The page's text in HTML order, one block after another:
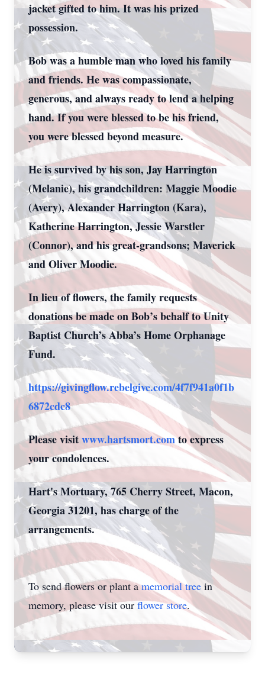
jacket gifted to him. It was his prized
possession.
Bob was a humble man who loved his family
and friends. He was compassionate,
generous, and always ready to lend a helping
hand. If you were blessed to be his friend,
you were blessed beyond measure.
He is survived by his son, Jay Harrington
(Melanie), his grandchildren: Maggie Moodie
(Avery), Alexander Harrington (Kara),
Katherine Harrington, Jessie Warstler
(Connor), and his great-grandsons; Maverick
and Oliver Moodie.
In lieu of flowers, the family requests
donations be made on Bob’s behalf to Unity
Baptist Church’s Abba’s Home Orphanage
Fund.
https://givingflow.rebelgive.com/4f7f941a0f1b
6872cdc8
Please visitwww.hartsmort.comto express
your condolences.
Hart's Mortuary, 765 Cherry Street, Macon,
Georgia 31201, has charge of the
arrangements.
To send flowers or plant amemorial tree in
memory, please visit ourflower store.